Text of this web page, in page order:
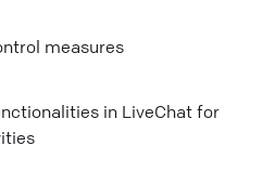
measures
in LiveChat for